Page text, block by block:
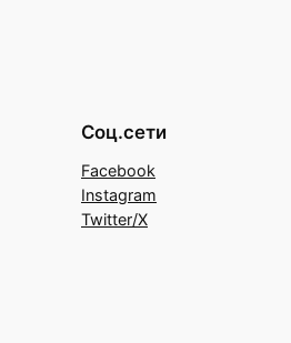
Соц.сети
Facebook
Instagram
Twitter/X